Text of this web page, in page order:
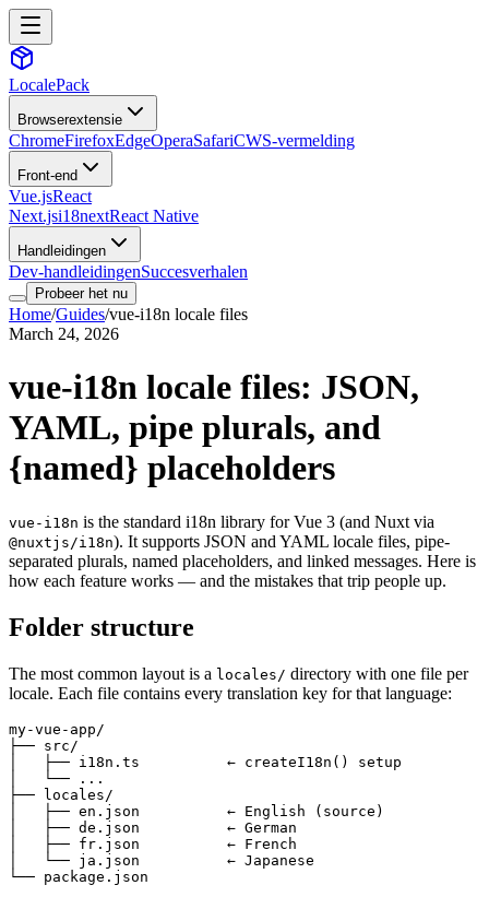
LocalePack
Browserextensie
ChromeFirefoxEdgeOperaSafariCWS-vermelding
Front-end
Vue.jsReact
Next.jsi18nextReact Native
Handleidingen
Dev-handleidingenSuccesverhalen
Probeer het nu
Home/Guides/vue-i18n locale files
March 24, 2026
vue-i18n locale files: JSON,
YAML, pipe plurals, and
{named} placeholders
vue-i18n is the standard i18n library for Vue 3 (and Nuxt via
@nuxtjs/i18n). It supports JSON and YAML locale files, pipe-
separated plurals, named placeholders, and linked messages. Here is
how each feature works — and the mistakes that trip people up.
Folder structure
The most common layout is a locales/ directory with one file per
locale. Each file contains every translation key for that language:
my-vue-app/
├── src/
│   ├── i18n.ts          ← createI18n() setup
│   └── ...
├── locales/
│   ├── en.json          ← English (source)
│   ├── de.json          ← German
│   ├── fr.json          ← French
│   └── ja.json          ← Japanese
└── package.json